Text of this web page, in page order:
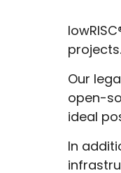
lowRISC
projects.
Our
open-
ideal
In